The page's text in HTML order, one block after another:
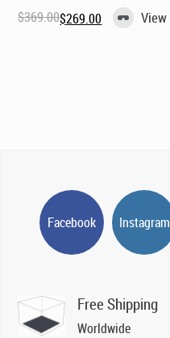
$369.00
Original$269.00
Current View
Facebook Instagram
Free Shipping
Worldwide